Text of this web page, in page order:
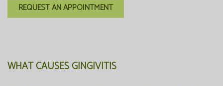
REQUEST AN APPOINTMENT
WHAT CAUSES GINGIVITIS